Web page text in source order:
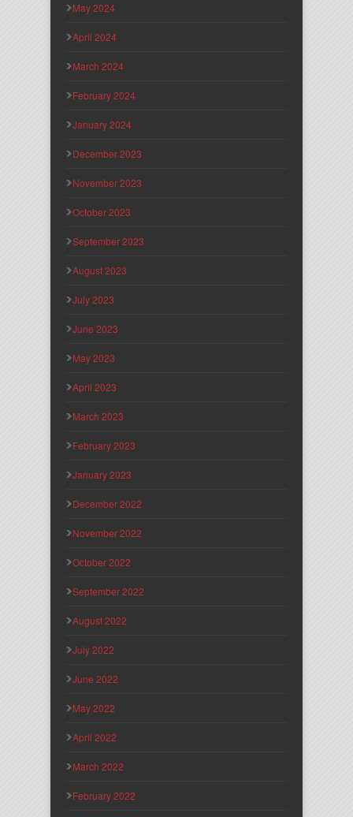
May 2024
April 2024
March 2024
February 2024
January 2024
December 2023
November 2023
October 2023
September 2023
August 2023
July 2023
June 2023
May 2023
April 2023
March 2023
February 2023
January 2023
December 2022
November 2022
October 2022
September 2022
August 2022
July 2022
June 2022
May 2022
April 2022
March 2022
February 2022